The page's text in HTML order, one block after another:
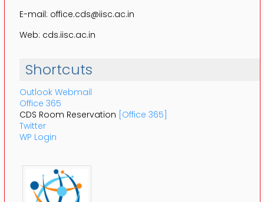
E-mail: office.cds@iisc.ac.in
Web: cds.iisc.ac.in
Shortcuts
Outlook Webmail
Office 365
CDS Room Reservation [Office 365]
Twitter
WP Login